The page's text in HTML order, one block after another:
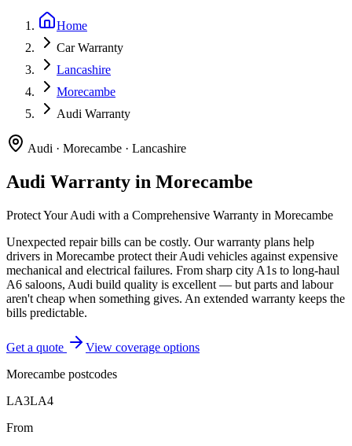
Home
Car Warranty
Lancashire
Morecambe
Audi Warranty
Audi · Morecambe · Lancashire
Audi Warranty in Morecambe
Protect YourAudi with a Comprehensive Warranty in Morecambe
Unexpected repair bills can be costly. Our warranty plans help
drivers in Morecambe protect theirAudi vehicles against expensive
mechanical and electrical failures. From sharp city A1s to long-haul
A6 saloons, Audi build quality is excellent — but parts and labour
aren't cheap when something gives. An extended warranty keeps the
bills predictable.
Get a quote
View coverage options
Morecambe postcodes
LA3LA4
From